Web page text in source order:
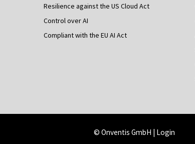
Resilience against the US Cloud Act
Control over AI
Compliant with the EU AI Act
© Onventis GmbH | Login